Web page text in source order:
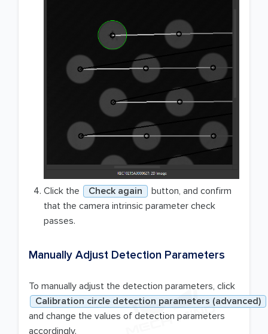
Click the Check again
button, and confirm
that the camera intrinsic parameter check
passes.
Manually Adjust Detection Parameters
To manually adjust the detection parameters, click
Calibration circle detection parameters (advanced)
and change the values of detection parameters
accordingly.